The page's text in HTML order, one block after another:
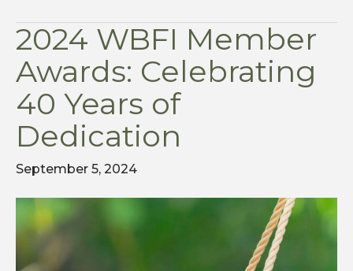
2024 WBFI Member
Awards: Celebrating
40 Years of
Dedication
September 5, 2024